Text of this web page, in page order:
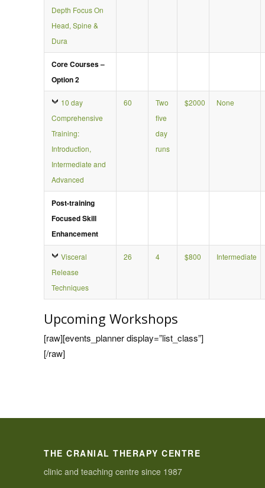
Depth Focus On
Head, Spine &
Dura
Core Courses –
Option 2
10 day
Comprehensive
Training:
Introduction,
Intermediate and
Advanced
60
Two
five
day
runs
$2000 None
Post-training
Focused Skill
Enhancement
Visceral
Release
Techniques
26 4 $800 Intermediate
Upcoming Workshops
[raw][events_planner display=”list_class”]
[/raw]
THE CRANIAL THERAPY CENTRE
clinic and teaching centre since 1987